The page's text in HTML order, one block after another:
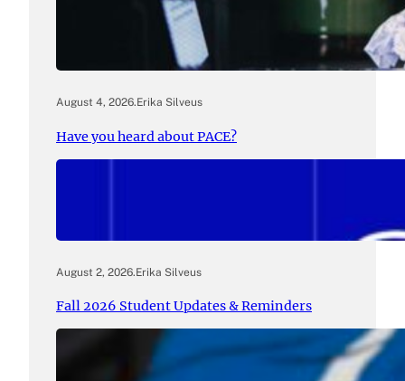
August 4, 2026.Erika Silveus
Have you heard about PACE?
August 2, 2026.Erika Silveus
Fall 2026 Student Updates & Reminders